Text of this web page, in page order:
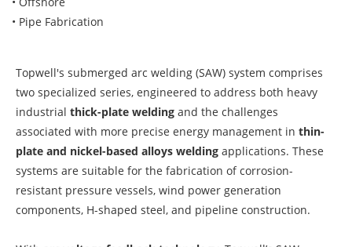
• Pipe Fabrication
Topwell's submerged arc welding (SAW) system comprises
two specialized series, engineered to address both heavy
industrial thick-plate welding and the challenges
associated with more precise energy management in thin-
plate and nickel-based alloys welding applications. These
systems are suitable for the fabrication of corrosion-
resistant pressure vessels, wind power generation
components, H-shaped steel, and pipeline construction.